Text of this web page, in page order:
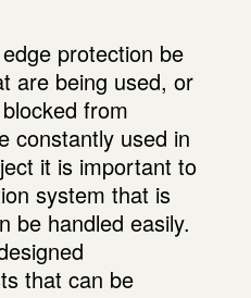
protection be
are being used, or
from
constantly used in
it is important to
system that is
be handled easily.
that can be